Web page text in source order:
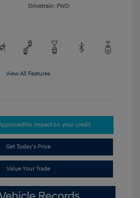
Drivetrain: FWD
View All Features
No impact on your credit
Get Today's Price
Value Your Trade